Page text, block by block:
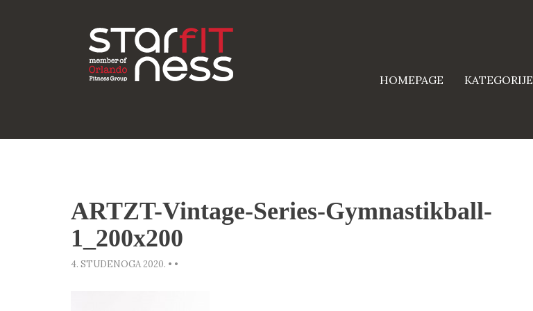
HOMEPAGE KATEGORIJE
ARTZT-Vintage-Series-Gymnastikball-
1_200x200
4. STUDENOGA 2020. • •